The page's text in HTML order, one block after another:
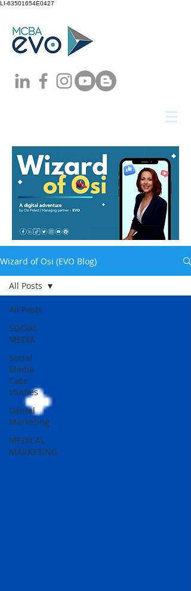
LI-63501654E0427
Wizard of Osi (EVO Blog)
All Posts
SOCIAL
MEDIA
Social
Media
Case
studies
Dental
Marketing
MEDICAL
MARKETING
All Posts